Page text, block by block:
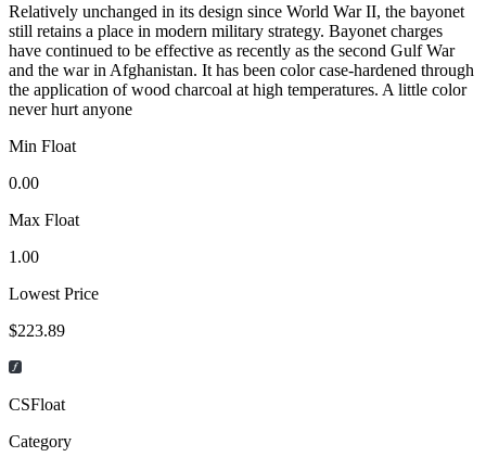
Relatively unchanged in its design since World War II, the bayonet
still retains a place in modern military strategy. Bayonet charges
have continued to be effective as recently as the second Gulf War
and the war in Afghanistan. It has been color case-hardened through
the application of wood charcoal at high temperatures. A little color
never hurt anyone
Min Float
0.00
Max Float
1.00
Lowest Price
$223.89
CSFloat
Category